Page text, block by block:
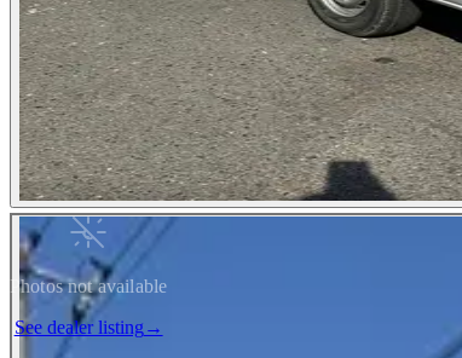
Photos not available
See dealer listing →